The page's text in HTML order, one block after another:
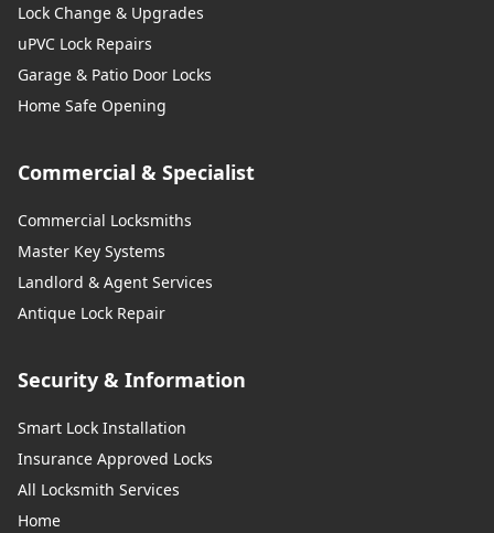
Lock Change & Upgrades
uPVC Lock Repairs
Garage & Patio Door Locks
Home Safe Opening
Commercial & Specialist
Commercial Locksmiths
Master Key Systems
Landlord & Agent Services
Antique Lock Repair
Security & Information
Smart Lock Installation
Insurance Approved Locks
All Locksmith Services
Home